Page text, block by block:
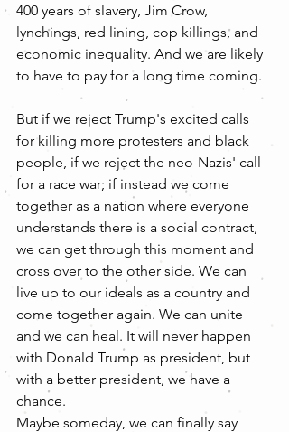
400 years of slavery, Jim Crow,
lynchings, red lining, cop killings, and
economic inequality. And we are likely
to have to pay for a long time coming.
But if we reject Trump's excited calls
for killing more protesters and black
people, if we reject the neo-Nazis' call
for a race war; if instead we come
together as a nation where everyone
understands there is a social contract,
we can get through this moment and
cross over to the other side. We can
live up to our ideals as a country and
come together again. We can unite
and we can heal. It will never happen
with Donald Trump as president, but
with a better president, we have a
chance.
Maybe someday, we can finally say